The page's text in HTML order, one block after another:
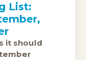
List:
it should